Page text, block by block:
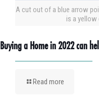
A cut out of a blue arrow
is a
Buying a Home in 2022 can
Read more